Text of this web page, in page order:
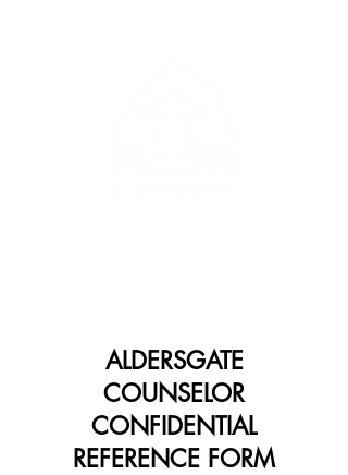
ALDERSGATE
COUNSELOR
CONFIDENTIAL
REFERENCE FORM